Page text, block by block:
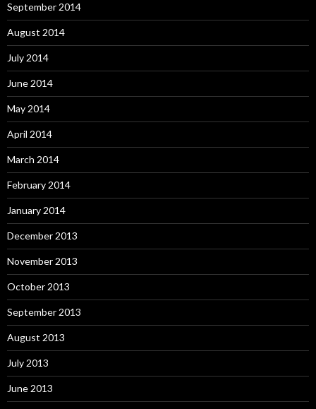
September 2014
August 2014
July 2014
June 2014
May 2014
April 2014
March 2014
February 2014
January 2014
December 2013
November 2013
October 2013
September 2013
August 2013
July 2013
June 2013